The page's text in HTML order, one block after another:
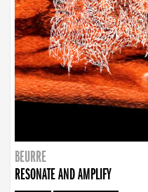
BEURRE
RESONATE AND AMPLIFY